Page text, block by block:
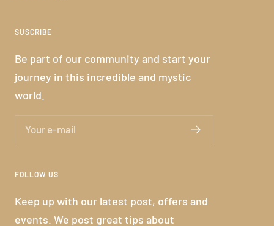
SUSCRIBE
Be part of our community and start your
journey in this incredible and mystic
world.
Your e-mail
FOLLOW US
Keep up with our latest post, offers and
events. We post great tips about